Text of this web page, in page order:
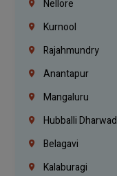
Nellore
Kurnool
Rajahmundry
Anantapur
Mangaluru
Hubballi Dharwad
Belagavi
Kalaburagi